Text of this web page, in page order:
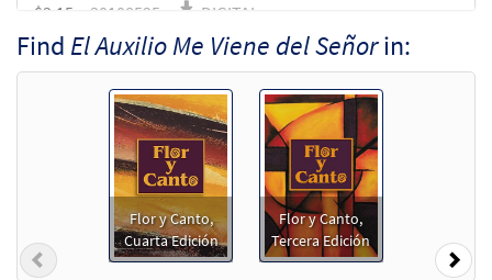
$3.15 30108525 DIGITAL
Add to cart
Salmo 120: El Auxilio Me Viene del Señor
[Guitar Accompaniment - Downloadable]
from Flor y Canto tercera edición
30108526 DIGITAL
Add to cart
Find El Auxilio Me Viene del Señorin:
Flor y Canto,
Cuarta Edición
Flor y Canto,
Tercera Edición
Previous